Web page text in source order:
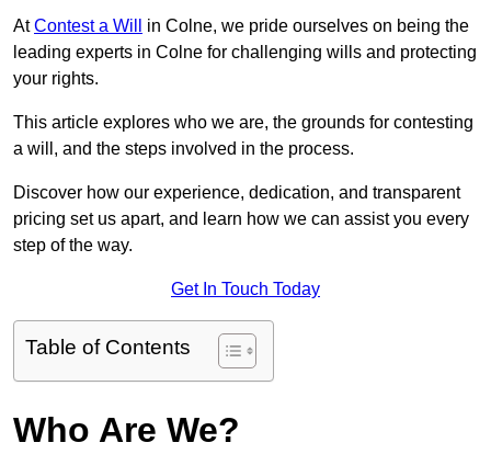
AtContest a Will
in Colne, we pride ourselves on being the
leading experts in Colne for challenging wills and protecting
your rights.
This article explores who we are, the grounds for contesting
a will, and the steps involved in the process.
Discover how our experience, dedication, and transparent
pricing set us apart, and learn how we can assist you every
step of the way.
Get In Touch Today
Table of Contents
Who Are We?